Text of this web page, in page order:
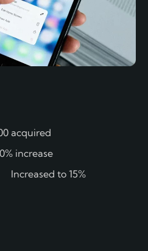
acquired
increase
Increased to 15%